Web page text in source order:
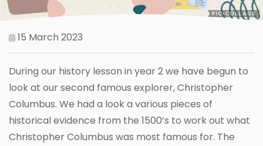
15 March 2023
During our history lesson in year 2 we have begun to
look at our second famous explorer, Christopher
Columbus. We had a look a various pieces of
historical evidence from the 1500’s to work out what
Christopher Columbus was most famous for. The